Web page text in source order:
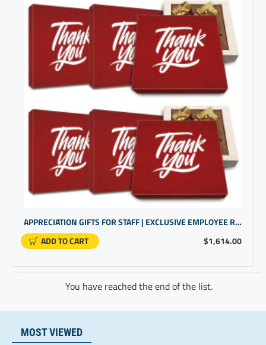
$1,614.00
APPRECIATION GIFTS FOR STAFF | EXCLUSIVE EMPLOYEE REWARDS AND RECOGNITION | CUSTOMGIFTS
ADD TO CART
You have reached the end of the list.
MOST VIEWED